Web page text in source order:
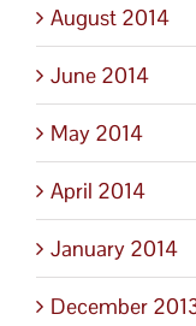
August 2014
June 2014
May 2014
April 2014
January 2014
December